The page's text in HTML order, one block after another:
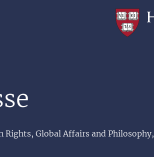
Global Affairs and Philosophy,